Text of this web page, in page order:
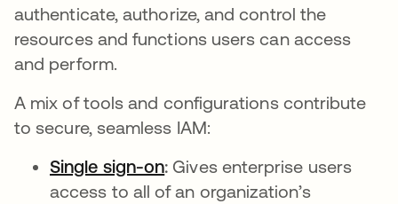
authenticate, authorize, and control the
resources and functions users can access
and perform.
A mix of tools and configurations contribute
to secure, seamless IAM:
Single sign-on: Gives enterprise users
access to all of an organization’s